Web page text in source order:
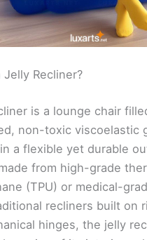
Jelly Recliner?
is a lounge chair
non-toxic viscoelastic
a flexible yet durable
from high-grade
(TPU) or medical-
recliners built on
hinges, the jelly